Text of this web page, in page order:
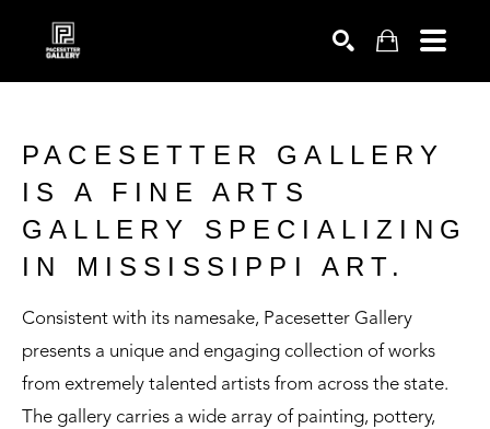
PACESETTER GALLERY
IS A FINE ARTS
GALLERY SPECIALIZING
IN MISSISSIPPI ART.
Consistent with its namesake, Pacesetter Gallery
presents a unique and engaging collection of works
from extremely talented artists from across the state.
The gallery carries a wide array of painting, pottery,